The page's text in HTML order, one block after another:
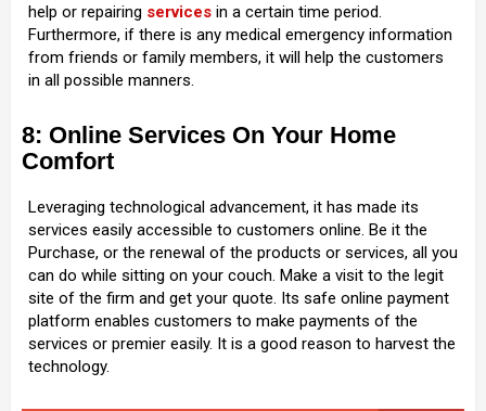
help or repairing services in a certain time period.
Furthermore, if there is any medical emergency information
from friends or family members, it will help the customers
in all possible manners.
8: Online Services On Your Home
Comfort
Leveraging technological advancement, it has made its
services easily accessible to customers online. Be it the
Purchase, or the renewal of the products or services, all you
can do while sitting on your couch. Make a visit to the legit
site of the firm and get your quote. Its safe online payment
platform enables customers to make payments of the
services or premier easily. It is a good reason to harvest the
technology.